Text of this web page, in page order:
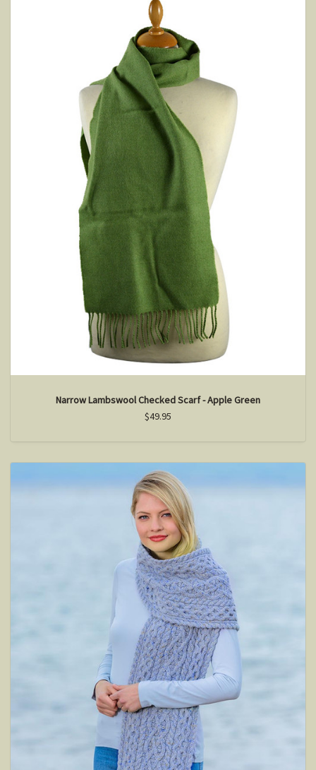
Narrow Lambswool Checked Scarf - Apple Green
$49.95